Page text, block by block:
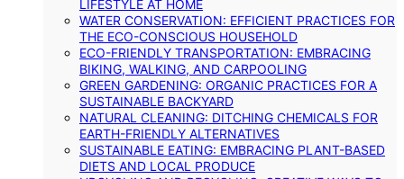
LIFESTYLE AT HOME
WATER CONSERVATION: EFFICIENT PRACTICES FOR
THE ECO-CONSCIOUS HOUSEHOLD
ECO-FRIENDLY TRANSPORTATION: EMBRACING
BIKING, WALKING, AND CARPOOLING
GREEN GARDENING: ORGANIC PRACTICES FOR A
SUSTAINABLE BACKYARD
NATURAL CLEANING: DITCHING CHEMICALS FOR
EARTH-FRIENDLY ALTERNATIVES
SUSTAINABLE EATING: EMBRACING PLANT-BASED
DIETS AND LOCAL PRODUCE